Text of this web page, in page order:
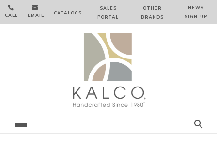

CALL

EMAIL CATALOGS
SALES
PORTAL
OTHER
BRANDS
NEWS
SIGN‑⁠UP